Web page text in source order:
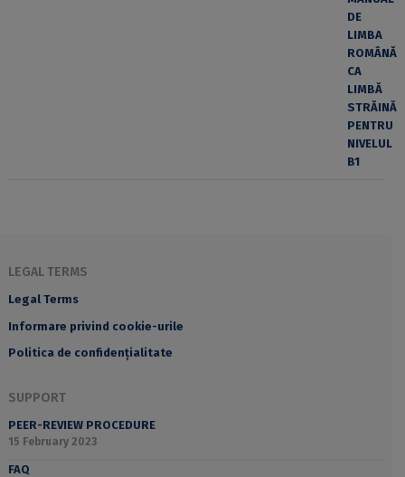
LEGAL TERMS
Legal Terms
Informare privind cookie-urile
Politica de confidențialitate
SUPPORT
PEER-REVIEW PROCEDURE
15 February 2023
FAQ